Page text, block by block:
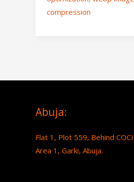
compression
Abuja:
Flat 1, Plot 559, Behind
Area 1, Garki, Abuja.